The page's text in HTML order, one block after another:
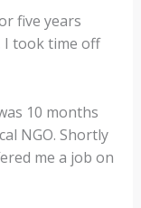
five years
took time off
10 months
NGO. Shortly
me a job on